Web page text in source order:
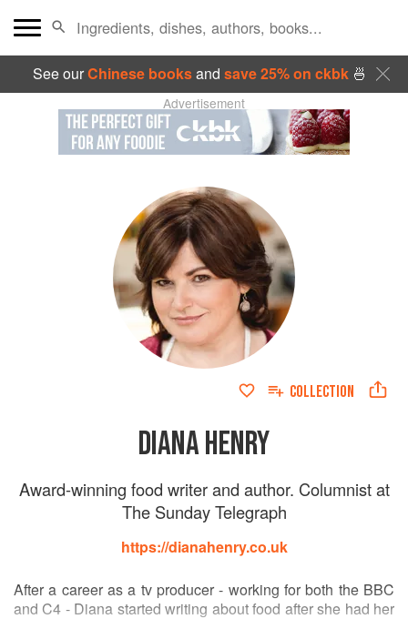
See ourChinese booksand save 25% on ckbk🍜
Advertisement
COLLECTION
DIANA HENRY
Award-winning food writer and author. Columnist at
The Sunday Telegraph
https://dianahenry.co.uk
After a career as a tv producer - working for both the BBC
and C4 - Diana started writing about food after she had her